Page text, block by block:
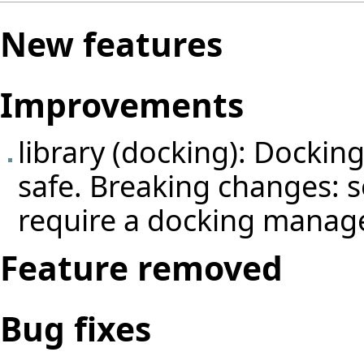
New features
Improvements
library (docking):
safe. Breaking changes:
require a docking
Feature removed
Bug fixes